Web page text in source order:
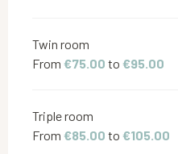
Twin room
From €75.00 to €95.00
Triple room
From €85.00 to €105.00